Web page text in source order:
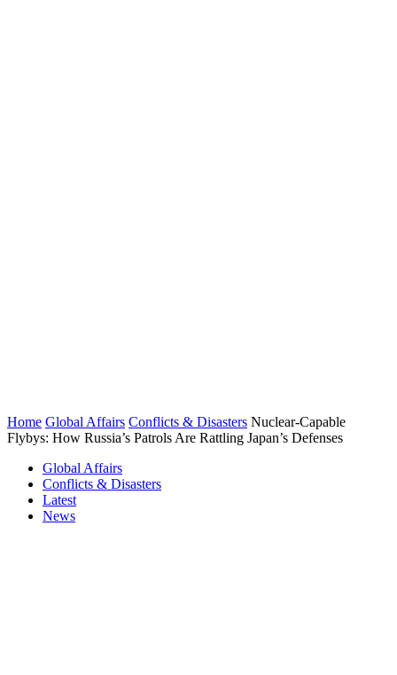
Home Global Affairs Conflicts & Disasters Nuclear-Capable
Flybys: How Russia’s Patrols Are Rattling Japan’s Defenses
Global Affairs
Conflicts & Disasters
Latest
News